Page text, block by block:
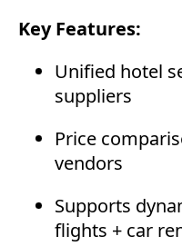
Key Features:
Unified hotel
suppliers
Price
vendors
Supports
flights + car